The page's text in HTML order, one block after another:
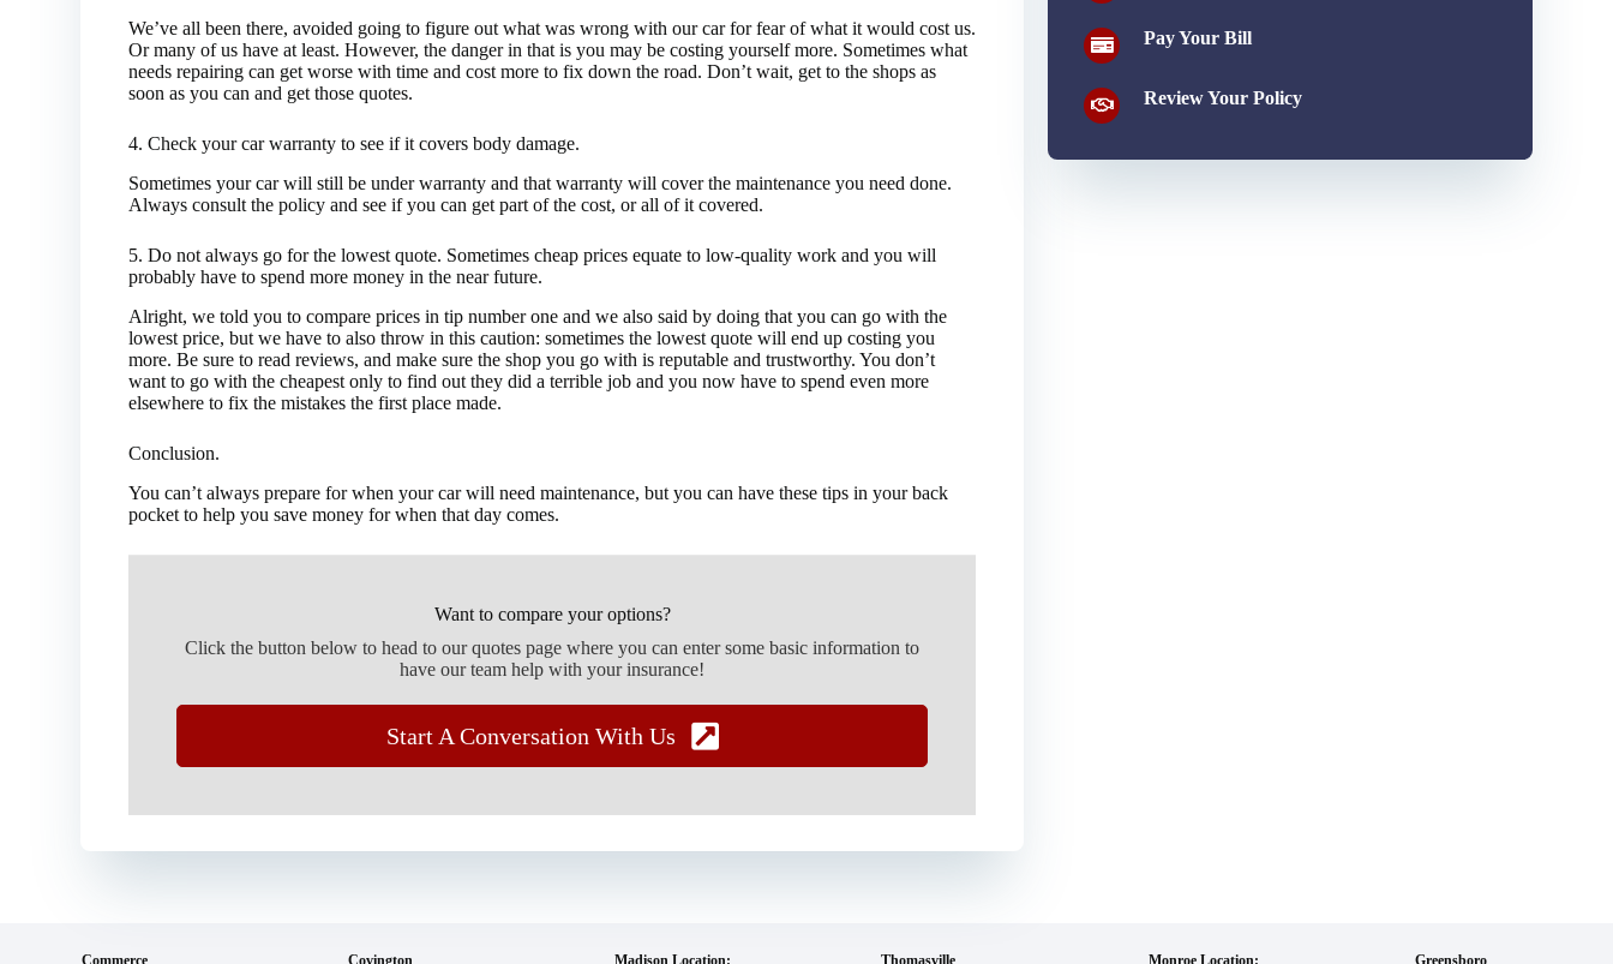
We’ve all been there, avoided going to figure out what was wrong with our car for fear of what it would cost us.
Or many of us have at least. However, the danger in that is you may be costing yourself more. Sometimes what
needs repairing can get worse with time and cost more to fix down the road. Don’t wait, get to the shops as
soon as you can and get those quotes.
4. Check your car warranty to see if it covers body damage.
Sometimes your car will still be under warranty and that warranty will cover the maintenance you need done.
Always consult the policy and see if you can get part of the cost, or all of it covered.
5. Do not always go for the lowest quote. Sometimes cheap prices equate to low-quality work and you will
probably have to spend more money in the near future.
Alright, we told you to compare prices in tip number one and we also said by doing that you can go with the
lowest price, but we have to also throw in this caution: sometimes the lowest quote will end up costing you
more. Be sure to read reviews, and make sure the shop you go with is reputable and trustworthy. You don’t
want to go with the cheapest only to find out they did a terrible job and you now have to spend even more
elsewhere to fix the mistakes the first place made.
Conclusion.
You can’t always prepare for when your car will need maintenance, but you can have these tips in your back
pocket to help you save money for when that day comes.
Want to compare your options?
Click the button below to head to our quotes page where you can enter some basic information to
have our team help with your insurance!
Start A Conversation With Us
Pay Your Bill
Review Your Policy
Commerce Covington Madison Location: Thomasville Monroe Location: Greensboro